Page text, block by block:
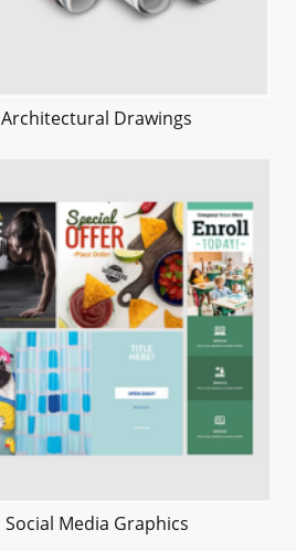
Architectural Drawings
Social Media Graphics